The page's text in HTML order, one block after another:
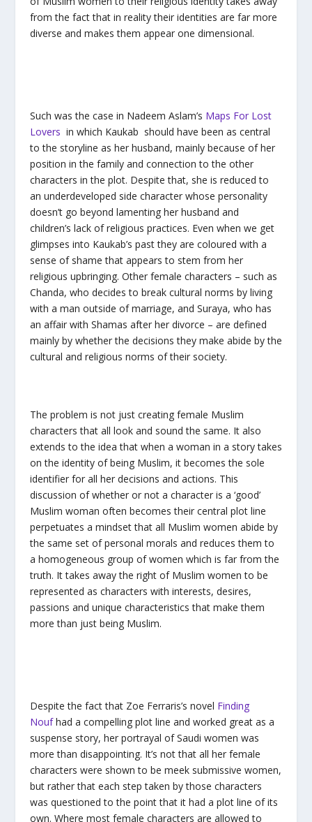
from the fact that in reality their identities are far more
diverse and makes them appear one dimensional.
Such was the case in Nadeem Aslam’s Maps For Lost
Lovers in which Kaukab should have been as central
to the storyline as her husband, mainly because of her
position in the family and connection to the other
characters in the plot. Despite that, she is reduced to
an underdeveloped side character whose personality
doesn’t go beyond lamenting her husband and
children’s lack of religious practices. Even when we get
glimpses into Kaukab’s past they are coloured with a
sense of shame that appears to stem from her
religious upbringing. Other female characters – such as
Chanda, who decides to break cultural norms by living
with a man outside of marriage, and Suraya, who has
an affair with Shamas after her divorce – are defined
mainly by whether the decisions they make abide by the
cultural and religious norms of their society.
The problem is not just creating female Muslim
characters that all look and sound the same. It also
extends to the idea that when a woman in a story takes
on the identity of being Muslim, it becomes the sole
identifier for all her decisions and actions. This
discussion of whether or not a character is a ‘good’
Muslim woman often becomes their central plot line
perpetuates a mindset that all Muslim women abide by
the same set of personal morals and reduces them to
a homogeneous group of women which is far from the
truth. It takes away the right of Muslim women to be
represented as characters with interests, desires,
passions and unique characteristics that make them
more than just being Muslim.
Despite the fact that Zoe Ferraris’s novel Finding
Noufhad a compelling plot line and worked great as a
suspense story, her portrayal of Saudi women was
more than disappointing. It’s not that all her female
characters were shown to be meek submissive women,
but rather that each step taken by those characters
was questioned to the point that it had a plot line of its
own. Where most female characters are allowed to